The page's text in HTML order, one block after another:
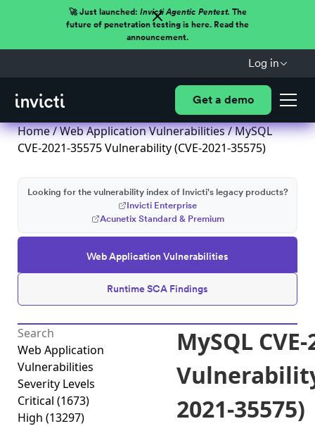
🚀 Just launched: Invicti Agentic Pentest.The
future of penetration testing is here. Read the
announcement.
Log in
Get a demo
Home/Web Application Vulnerabilities/ MySQL
CVE-2021-35575 Vulnerability (CVE-2021-35575)
Web Application Vulnerabilities
Runtime SCA Findings
Looking for the vulnerability index of Invicti's legacy products?
Invicti Enterprise
Acunetix Standard & Premium
Web Application
Vulnerabilities
Severity Levels
Critical (1673)
High (13297)
MySQL
2021-35575)